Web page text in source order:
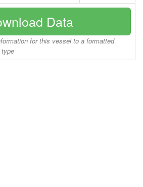
Data
for this vessel to a formatted